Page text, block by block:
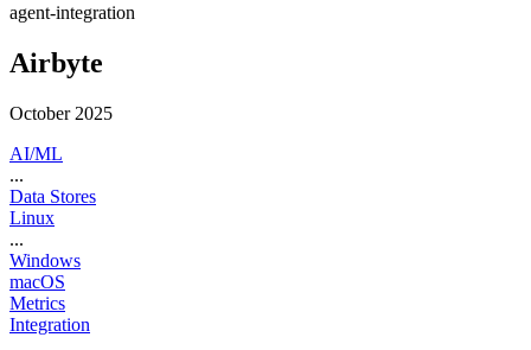
agent-integration
Airbyte
October 2025
AI/ML
...
Data Stores
Linux
...
Windows
macOS
Metrics
Integration